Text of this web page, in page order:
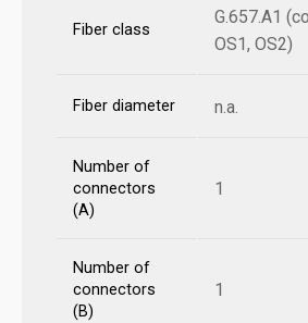
Fiber class
G.657.A1
OS1, OS2)
Fiber diameter n.a.
Number of
connectors
(A)
1
Number of
connectors
(B)
1